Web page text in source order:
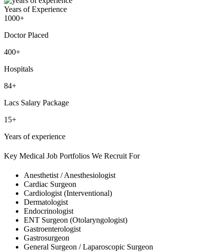
Years of Experience
1000+
Doctor Placed
400+
Hospitals
84+
Lacs Salary Package
15+
Years of experience
Key Medical Job Portfolios We Recruit For
Anesthetist / Anesthesiologist
Cardiac Surgeon
Cardiologist (Interventional)
Dermatologist
Endocrinologist
ENT Surgeon (Otolaryngologist)
Gastroenterologist
Gastrosurgeon
General Surgeon / Laparoscopic Surgeon